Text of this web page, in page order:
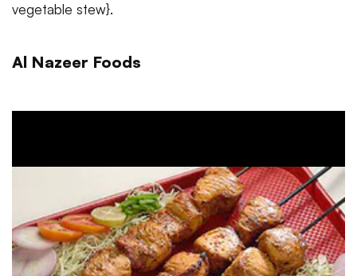
vegetable stew}.
Al Nazeer Foods